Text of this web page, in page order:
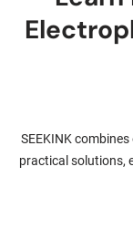
SEEKINK
practical solutions,